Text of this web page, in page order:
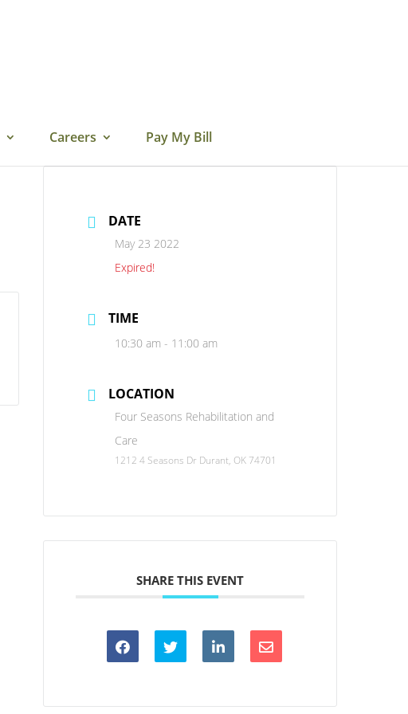
Careers Pay My Bill
DATE
May 23 2022
Expired!
TIME
10:30 am - 11:00 am
LOCATION
Four Seasons Rehabilitation and
Care
1212 4 Seasons Dr Durant, OK 74701
SHARE THIS EVENT